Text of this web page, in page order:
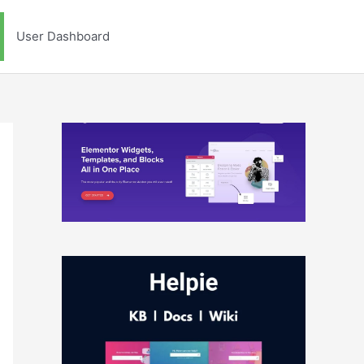
User Dashboard